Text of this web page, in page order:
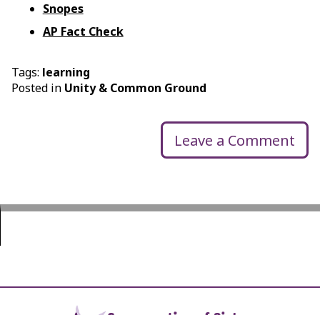
Snopes
AP Fact Check
Tags: learning
Posted in Unity & Common Ground
Leave a Comment